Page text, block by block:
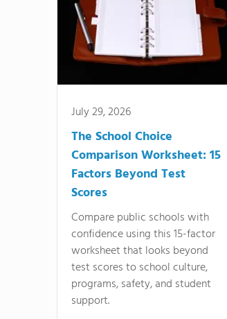
July 29, 2026
The School Choice
Comparison Worksheet: 15
Factors Beyond Test
Scores
Compare public schools with
confidence using this 15-factor
worksheet that looks beyond
test scores to school culture,
programs, safety, and student
support.